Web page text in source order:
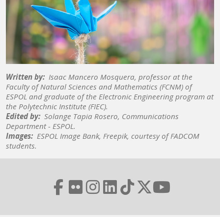
Written by: Isaac Mancero Mosquera, professor at the
Faculty of Natural Sciences and Mathematics (FCNM) of
ESPOL and graduate of the Electronic Engineering program at
the Polytechnic Institute (FIEC).
Edited by: Solange Tapia Rosero, Communications
Department - ESPOL.
Images: ESPOL Image Bank, Freepik, courtesy of FADCOM
students.